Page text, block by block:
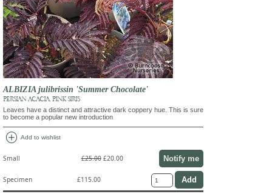
ALBIZIA julibrissin 'Summer Chocolate'
PERSIAN ACACIA, PINK SIRIS
Leaves have a distinct and attractive dark coppery hue. This is sure
to become a popular new introduction
add_circle Add to wishlist
Small £25.00£20.00 Notify me
Specimen £115.00